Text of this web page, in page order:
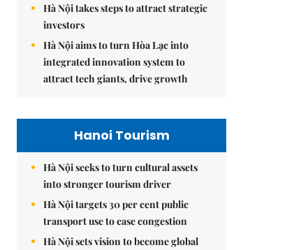
Hà Nội takes steps to attract strategic
investors
Hà Nội aims to turn Hòa Lạc into
integrated innovation system to
attract tech giants, drive growth
Hanoi Tourism
Hà Nội seeks to turn cultural assets
into stronger tourism driver
Hà Nội targets 30 per cent public
transport use to ease congestion
Hà Nội sets vision to become global